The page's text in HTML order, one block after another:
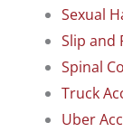
Sexual
Slip and
Spinal
Truck
Uber